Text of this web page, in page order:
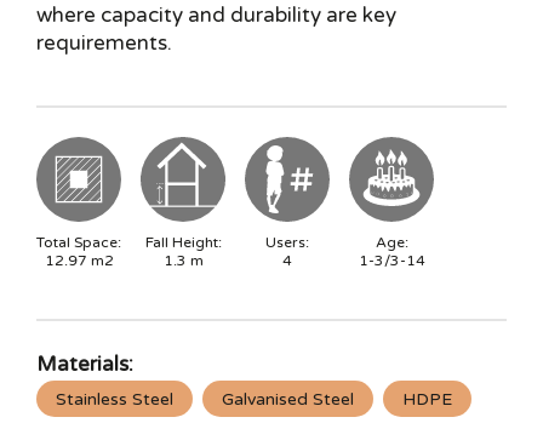
where capacity and durability are key
requirements.
Total Space:
12.97 m2
Fall Height:
1.3 m
Users:
4
Age:
1-3/3-14
Materials:
Stainless Steel Galvanised Steel HDPE